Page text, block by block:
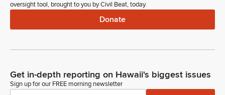
oversight tool, brought to you by Civil Beat, today.
Donate
Get in-depth reporting on Hawaii's biggest issues
Sign up for our FREE morning newsletter